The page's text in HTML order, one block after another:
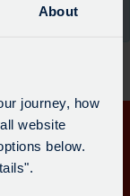
About
journey, how
website
below.